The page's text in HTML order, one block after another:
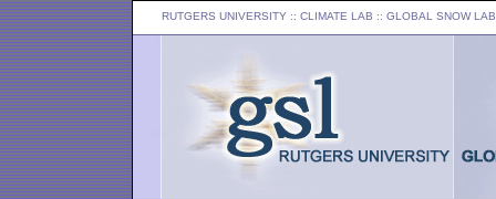
RUTGERS UNIVERSITY :: CLIMATE LAB :: GLOBAL SNOW LAB